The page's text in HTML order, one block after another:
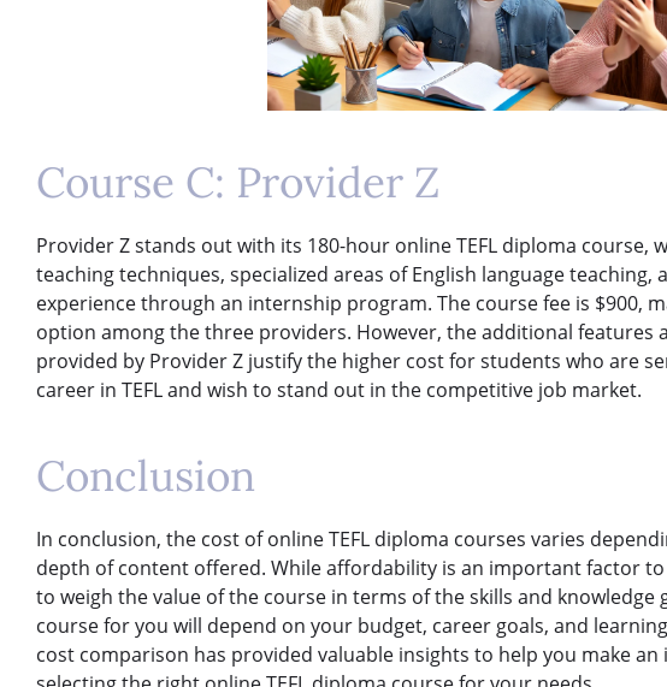
Course C: Provider Z
Provider Z stands out with its 180-hour online TEFL diploma course,
teaching techniques, specialized areas of English language teaching,
experience through an internship program. The course fee is $900,
option among the three providers. However, the additional features
provided by Provider Z justify the higher cost for students who are
career in TEFL and wish to stand out in the competitive job market.
Conclusion
In conclusion, the cost of online TEFL diploma courses varies
depth of content offered. While affordability is an important factor
to weigh the value of the course in terms of the skills and knowledge
course for you will depend on your budget, career goals, and
cost comparison has provided valuable insights to help you make